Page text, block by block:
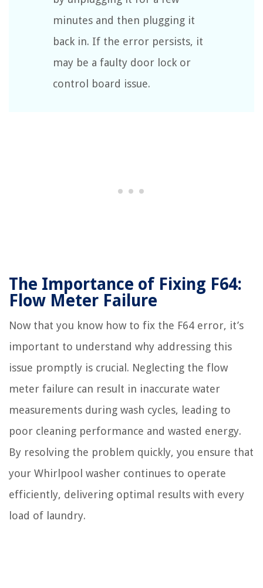
minutes and then plugging it
back in. If the error persists, it
may be a faulty door lock or
control board issue.
The Importance of Fixing F64:
Flow Meter Failure
Now that you know how to fix the F64 error, it’s
important to understand why addressing this
issue promptly is crucial. Neglecting the flow
meter failure can result in inaccurate water
measurements during wash cycles, leading to
poor cleaning performance and wasted energy.
By resolving the problem quickly, you ensure that
your Whirlpool washer continues to operate
efficiently, delivering optimal results with every
load of laundry.